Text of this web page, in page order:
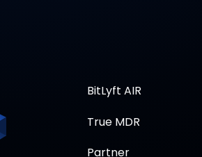
BitLyft AIR
True MDR
Partner